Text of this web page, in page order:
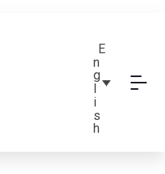
E
n
g
l
i
s
h